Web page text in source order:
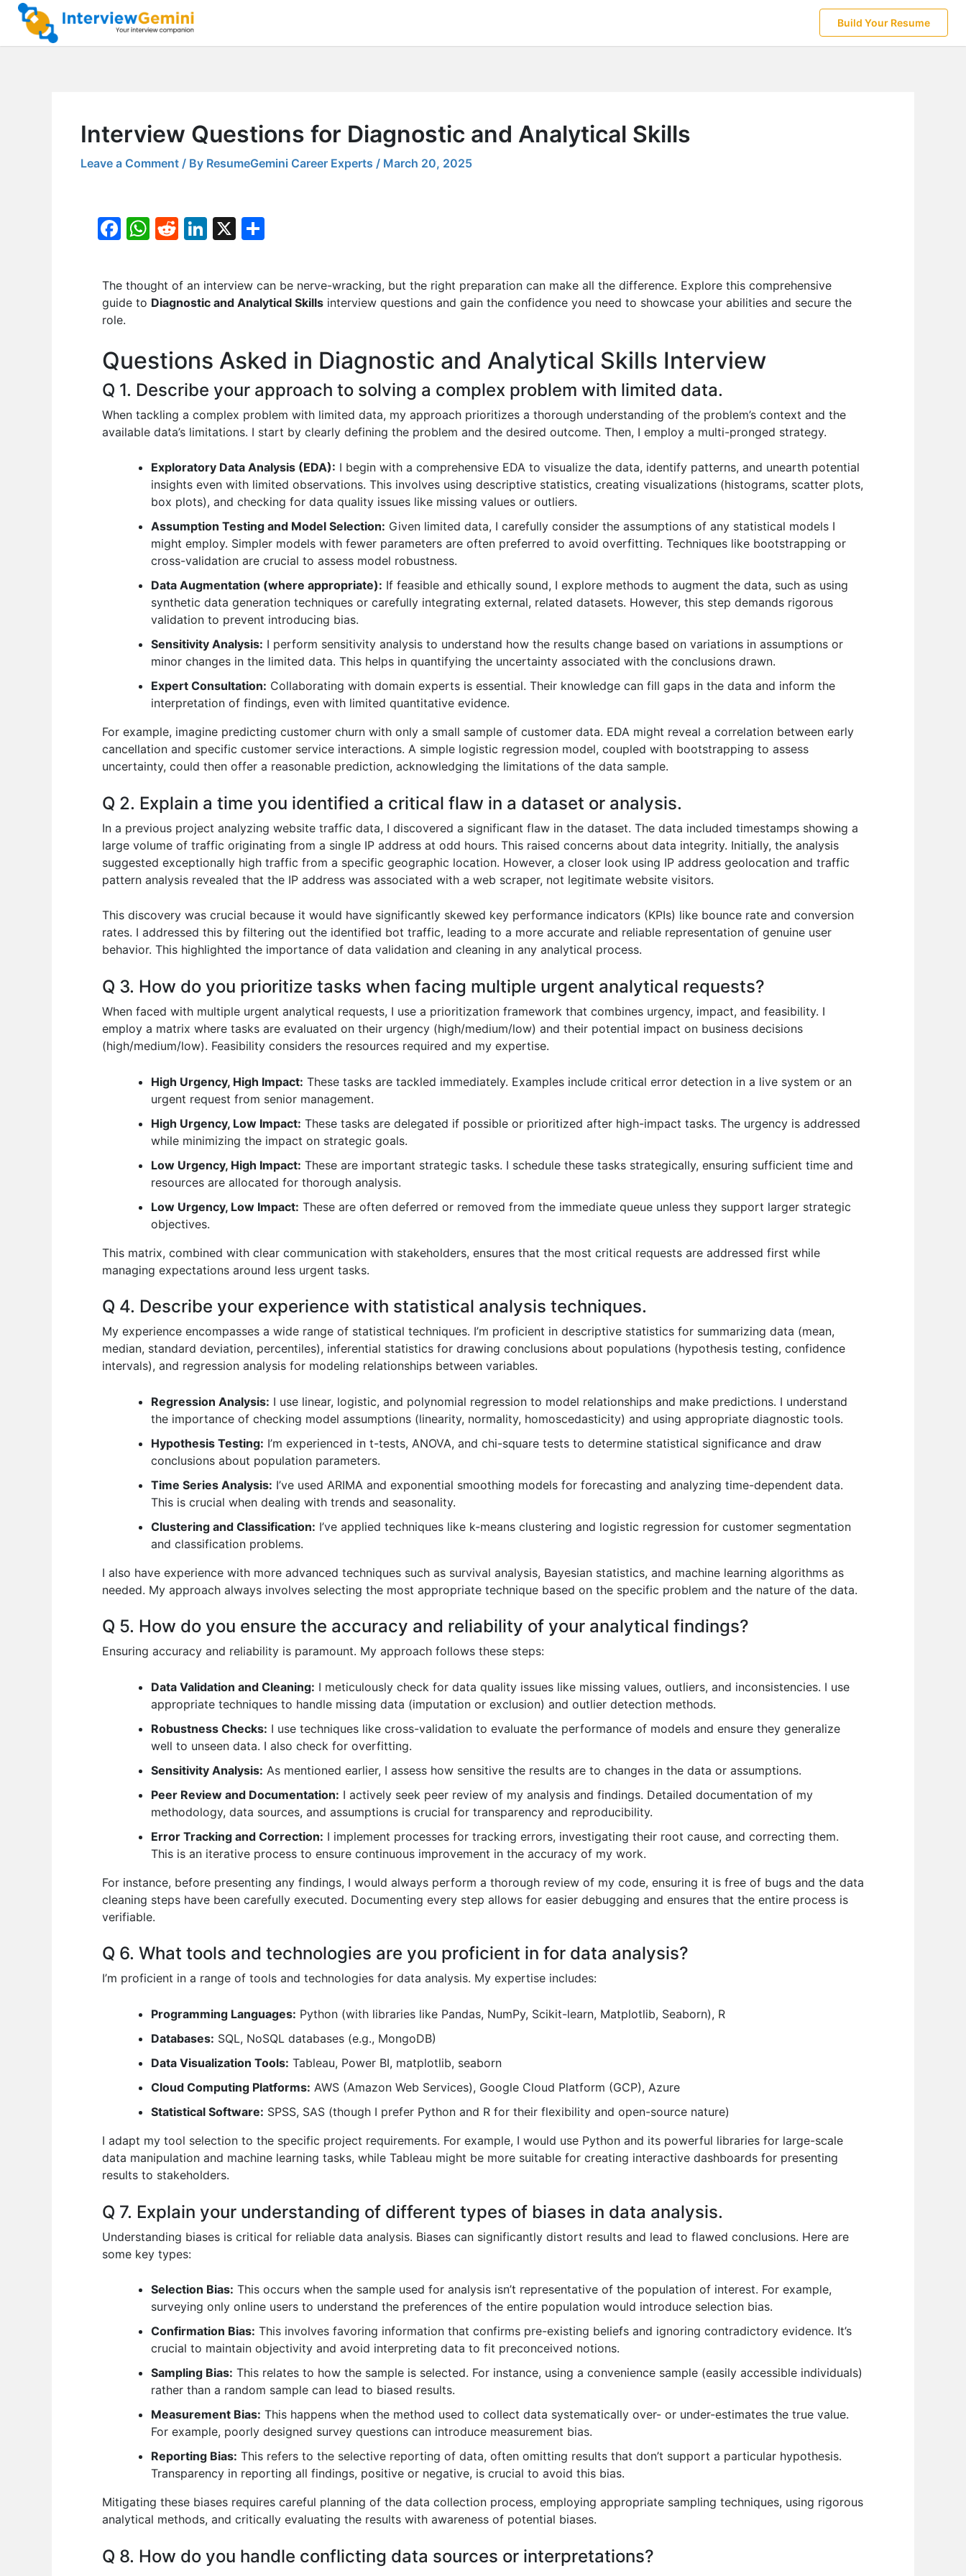
Skip
content
Build Your Resume
Interview Questions for Diagnostic and Analytical Skills
Leave a Comment / By ResumeGemini Career Experts / March 20, 2025
F
c
e
b
o
k
W
at
s
p
R
d
di
Li
k
e
X
ar
e
The thought of an interview can be nerve-wracking, but the right preparation can make all the difference. Explore this comprehensive
guide to Diagnostic and Analytical Skills interview questions and gain the confidence you need to showcase your abilities and secure the
role.
Questions Asked in Diagnostic and Analytical Skills Interview
Q 1. Describe your approach to solving a complex problem with limited data.
When tackling a complex problem with limited data, my approach prioritizes a thorough understanding of the problem’s context and the
available data’s limitations. I start by clearly defining the problem and the desired outcome. Then, I employ a multi-pronged strategy.
Exploratory Data Analysis (EDA): I begin with a comprehensive EDA to visualize the data, identify patterns, and unearth potential
insights even with limited observations. This involves using descriptive statistics, creating visualizations (histograms, scatter plots,
box plots), and checking for data quality issues like missing values or outliers.
Assumption Testing and Model Selection: Given limited data, I carefully consider the assumptions of any statistical models I
might employ. Simpler models with fewer parameters are often preferred to avoid overfitting. Techniques like bootstrapping or
cross-validation are crucial to assess model robustness.
Data Augmentation (where appropriate): If feasible and ethically sound, I explore methods to augment the data, such as using
synthetic data generation techniques or carefully integrating external, related datasets. However, this step demands rigorous
validation to prevent introducing bias.
Sensitivity Analysis: I perform sensitivity analysis to understand how the results change based on variations in assumptions or
minor changes in the limited data. This helps in quantifying the uncertainty associated with the conclusions drawn.
Expert Consultation: Collaborating with domain experts is essential. Their knowledge can fill gaps in the data and inform the
interpretation of findings, even with limited quantitative evidence.
For example, imagine predicting customer churn with only a small sample of customer data. EDA might reveal a correlation between early
cancellation and specific customer service interactions. A simple logistic regression model, coupled with bootstrapping to assess
uncertainty, could then offer a reasonable prediction, acknowledging the limitations of the data sample.
Q 2. Explain a time you identified a critical flaw in a dataset or analysis.
In a previous project analyzing website traffic data, I discovered a significant flaw in the dataset. The data included timestamps showing a
large volume of traffic originating from a single IP address at odd hours. This raised concerns about data integrity. Initially, the analysis
suggested exceptionally high traffic from a specific geographic location. However, a closer look using IP address geolocation and traffic
pattern analysis revealed that the IP address was associated with a web scraper, not legitimate website visitors.
This discovery was crucial because it would have significantly skewed key performance indicators (KPIs) like bounce rate and conversion
rates. I addressed this by filtering out the identified bot traffic, leading to a more accurate and reliable representation of genuine user
behavior. This highlighted the importance of data validation and cleaning in any analytical process.
Q 3. How do you prioritize tasks when facing multiple urgent analytical requests?
When faced with multiple urgent analytical requests, I use a prioritization framework that combines urgency, impact, and feasibility. I
employ a matrix where tasks are evaluated on their urgency (high/medium/low) and their potential impact on business decisions
(high/medium/low). Feasibility considers the resources required and my expertise.
High Urgency, High Impact: These tasks are tackled immediately. Examples include critical error detection in a live system or an
urgent request from senior management.
High Urgency, Low Impact: These tasks are delegated if possible or prioritized after high-impact tasks. The urgency is addressed
while minimizing the impact on strategic goals.
Low Urgency, High Impact: These are important strategic tasks. I schedule these tasks strategically, ensuring sufficient time and
resources are allocated for thorough analysis.
Low Urgency, Low Impact: These are often deferred or removed from the immediate queue unless they support larger strategic
objectives.
This matrix, combined with clear communication with stakeholders, ensures that the most critical requests are addressed first while
managing expectations around less urgent tasks.
Q 4. Describe your experience with statistical analysis techniques.
My experience encompasses a wide range of statistical techniques. I’m proficient in descriptive statistics for summarizing data (mean,
median, standard deviation, percentiles), inferential statistics for drawing conclusions about populations (hypothesis testing, confidence
intervals), and regression analysis for modeling relationships between variables.
Regression Analysis: I use linear, logistic, and polynomial regression to model relationships and make predictions. I understand
the importance of checking model assumptions (linearity, normality, homoscedasticity) and using appropriate diagnostic tools.
Hypothesis Testing: I’m experienced in t-tests, ANOVA, and chi-square tests to determine statistical significance and draw
conclusions about population parameters.
Time Series Analysis: I’ve used ARIMA and exponential smoothing models for forecasting and analyzing time-dependent data.
This is crucial when dealing with trends and seasonality.
Clustering and Classification: I’ve applied techniques like k-means clustering and logistic regression for customer segmentation
and classification problems.
I also have experience with more advanced techniques such as survival analysis, Bayesian statistics, and machine learning algorithms as
needed. My approach always involves selecting the most appropriate technique based on the specific problem and the nature of the data.
Q 5. How do you ensure the accuracy and reliability of your analytical findings?
Ensuring accuracy and reliability is paramount. My approach follows these steps:
Data Validation and Cleaning: I meticulously check for data quality issues like missing values, outliers, and inconsistencies. I use
appropriate techniques to handle missing data (imputation or exclusion) and outlier detection methods.
Robustness Checks: I use techniques like cross-validation to evaluate the performance of models and ensure they generalize
well to unseen data. I also check for overfitting.
Sensitivity Analysis: As mentioned earlier, I assess how sensitive the results are to changes in the data or assumptions.
Peer Review and Documentation: I actively seek peer review of my analysis and findings. Detailed documentation of my
methodology, data sources, and assumptions is crucial for transparency and reproducibility.
Error Tracking and Correction: I implement processes for tracking errors, investigating their root cause, and correcting them.
This is an iterative process to ensure continuous improvement in the accuracy of my work.
For instance, before presenting any findings, I would always perform a thorough review of my code, ensuring it is free of bugs and the data
cleaning steps have been carefully executed. Documenting every step allows for easier debugging and ensures that the entire process is
verifiable.
Q 6. What tools and technologies are you proficient in for data analysis?
I’m proficient in a range of tools and technologies for data analysis. My expertise includes:
Programming Languages: Python (with libraries like Pandas, NumPy, Scikit-learn, Matplotlib, Seaborn), R
Databases: SQL, NoSQL databases (e.g., MongoDB)
Data Visualization Tools: Tableau, Power BI, matplotlib, seaborn
Cloud Computing Platforms: AWS (Amazon Web Services), Google Cloud Platform (GCP), Azure
Statistical Software: SPSS, SAS (though I prefer Python and R for their flexibility and open-source nature)
I adapt my tool selection to the specific project requirements. For example, I would use Python and its powerful libraries for large-scale
data manipulation and machine learning tasks, while Tableau might be more suitable for creating interactive dashboards for presenting
results to stakeholders.
Q 7. Explain your understanding of different types of biases in data analysis.
Understanding biases is critical for reliable data analysis. Biases can significantly distort results and lead to flawed conclusions. Here are
some key types:
Selection Bias: This occurs when the sample used for analysis isn’t representative of the population of interest. For example,
surveying only online users to understand the preferences of the entire population would introduce selection bias.
Confirmation Bias: This involves favoring information that confirms pre-existing beliefs and ignoring contradictory evidence. It’s
crucial to maintain objectivity and avoid interpreting data to fit preconceived notions.
Sampling Bias: This relates to how the sample is selected. For instance, using a convenience sample (easily accessible individuals)
rather than a random sample can lead to biased results.
Measurement Bias: This happens when the method used to collect data systematically over- or under-estimates the true value.
For example, poorly designed survey questions can introduce measurement bias.
Reporting Bias: This refers to the selective reporting of data, often omitting results that don’t support a particular hypothesis.
Transparency in reporting all findings, positive or negative, is crucial to avoid this bias.
Mitigating these biases requires careful planning of the data collection process, employing appropriate sampling techniques, using rigorous
analytical methods, and critically evaluating the results with awareness of potential biases.
Q 8. How do you handle conflicting data sources or interpretations?